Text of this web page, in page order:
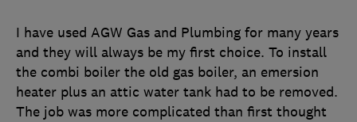
I have used AGW Gas and Plumbing for many years
and they will always be my first choice. To install
the combi boiler the old gas boiler, an emersion
heater plus an attic water tank had to be removed.
The job was more complicated than first thought